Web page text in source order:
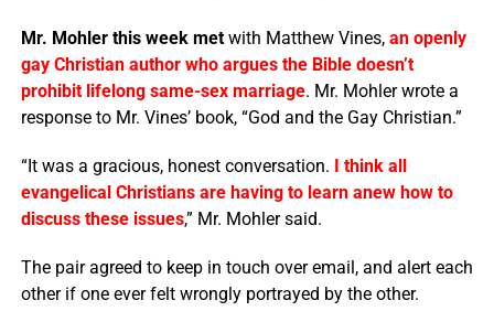
Mr. Mohler this week metwith Matthew Vines, an openly
gay Christian author who argues the Bible doesn’t
prohibit lifelong same-sex marriage. Mr. Mohler wrote a
response to Mr. Vines’ book, “God and the Gay Christian.”
“It was a gracious, honest conversation. I think all
evangelical Christians are having to learn anew how to
discuss these issues,” Mr. Mohler said.
The pair agreed to keep in touch over email, and alert each
other if one ever felt wrongly portrayed by the other.